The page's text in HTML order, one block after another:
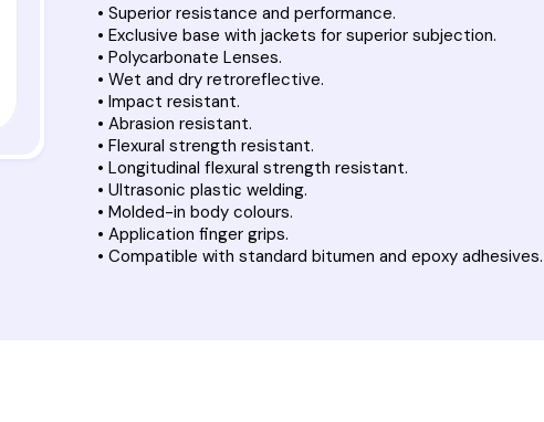
• Superior resistance and performance.
• Exclusive base with jackets for superior subjection.
• Polycarbonate Lenses.
• Wet and dry retroreflective.
• Impact resistant.
• Abrasion resistant.
• Flexural strength resistant.
• Longitudinal flexural strength resistant.
• Ultrasonic plastic welding.
• Molded-in body colours.
• Application finger grips.
• Compatible with standard bitumen and epoxy adhesives.